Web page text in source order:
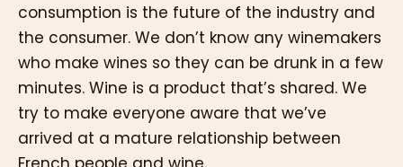
consumption is the future of the industry and
the consumer. We don’t know any winemakers
who make wines so they can be drunk in a few
minutes. Wine is a product that’s shared. We
try to make everyone aware that we’ve
arrived at a mature relationship between